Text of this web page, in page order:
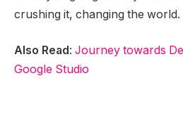
crushing it, changing the world.
Also Read : Journey towards
Google Studio